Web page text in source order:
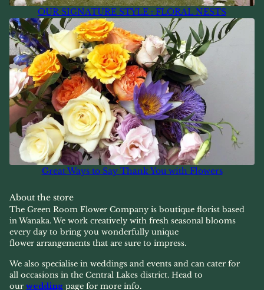
OUR SIGNATURE STYLE : FLORAL NESTS
Great Ways to Say Thank You with Flowers
About the store
The Green Room Flower Company is boutique florist based
in Wanaka. We work creatively with fresh seasonal blooms
every day to bring you wonderfully unique
flower arrangements that are sure to impress.
We also specialise in weddings and events and can cater for
all occasions in the Central Lakes district. Head to
our wedding page for more info.